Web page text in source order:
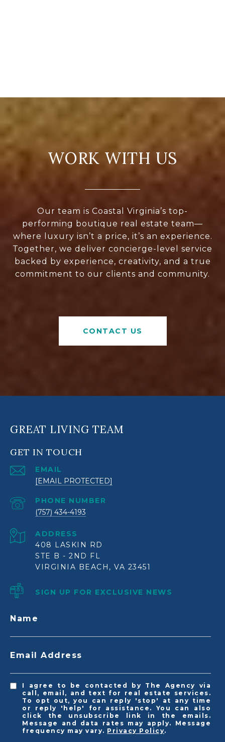
WORK WITH US
Our team is Coastal Virginia’s top-
performing boutique real estate team—
where luxury isn’t a price, it’s an experience.
Together, we deliver concierge-level service
backed by experience, creativity, and a true
commitment to our clients and community.
CONTACT US
GREAT LIVING TEAM
GET IN TOUCH
EMAIL
[EMAIL PROTECTED]
PHONE NUMBER
(757) 434-4193
ADDRESS
408 LASKIN RD
STE B - 2ND FL
VIRGINIA BEACH, VA 23451
SIGN UP FOR EXCLUSIVE NEWS
Name
Email Address
I agree to be contacted by The Agency via
call, email, and text for real estate services.
To opt out, you can reply 'stop' at any time
or reply 'help' for assistance. You can also
click the unsubscribe link in the emails.
Message and data rates may apply. Message
frequency may vary. Privacy Policy.